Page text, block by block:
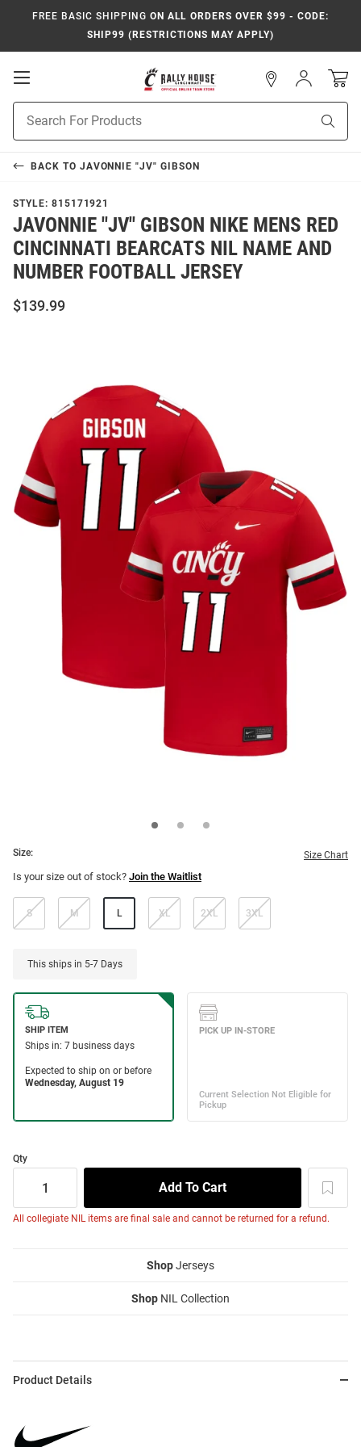
FREE BASIC SHIPPING ON ALL ORDERS OVER $99 - CODE:
SHIP99 (RESTRICTIONS MAY APPLY)
Open
Search
Sign
In
BACK TO JAVONNIE "JV" GIBSON
STYLE: 815171921
JAVONNIE "JV" GIBSON NIKE MENS RED
CINCINNATI BEARCATS NIL NAME AND
NUMBER FOOTBALL JERSEY
$139.99
Size: Size Chart
Is your size out of stock? Join the Waitlist
S M L XL 2XL 3XL
This ships in 5-7 Days
Qty
All collegiate NIL items are final sale and cannot be returned for a refund.
ShopJerseys
Shop NIL Collection
Product Details